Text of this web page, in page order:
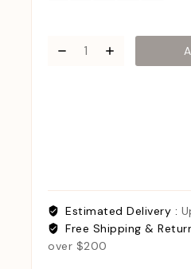
Estimated Delivery :
Free Shipping &
over $200